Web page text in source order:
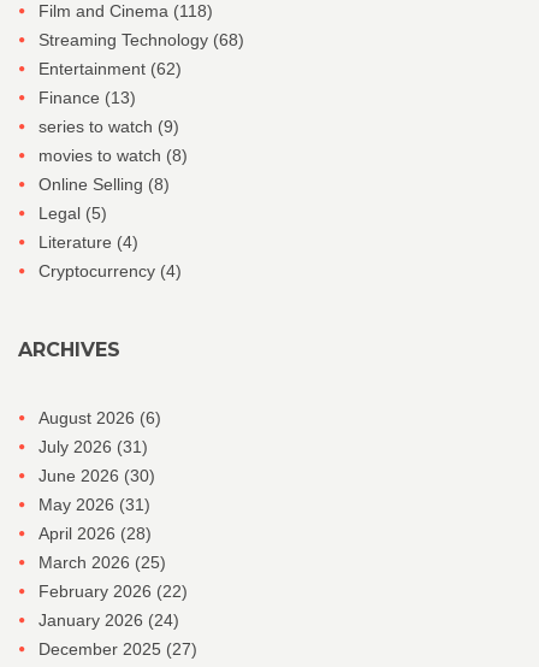
Film and Cinema (118)
Streaming Technology (68)
Entertainment (62)
Finance (13)
series to watch (9)
movies to watch (8)
Online Selling (8)
Legal (5)
Literature (4)
Cryptocurrency (4)
ARCHIVES
August 2026 (6)
July 2026 (31)
June 2026 (30)
May 2026 (31)
April 2026 (28)
March 2026 (25)
February 2026 (22)
January 2026 (24)
December 2025 (27)